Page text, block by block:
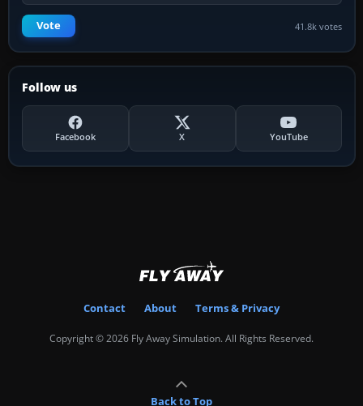
Vote 41.8k votes
Follow us
Facebook X YouTube
Contact About Terms & Privacy
Copyright © 2026 Fly Away Simulation. All Rights Reserved.
Back to Top